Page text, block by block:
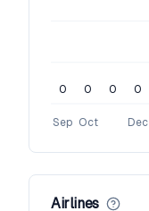
Sep Oct Dec
0 0 0 0
Airlines